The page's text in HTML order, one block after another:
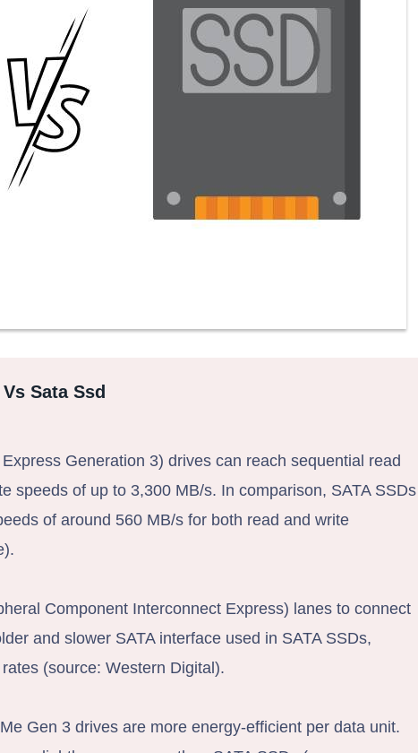
Sata Ssd
Generation 3) drives can reach sequential read
speeds of up to 3,300 MB/s. In comparison, SATA SSDs
of around 560 MB/s for both read and write
Component Interconnect Express) lanes to connect
and slower SATA interface used in SATA SSDs,
(source: Western Digital).
Gen 3 drives are more energy-efficient per data unit.